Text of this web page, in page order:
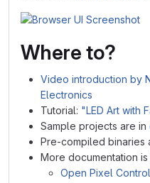
Where to?
Video introduction by
Electronics
Tutorial: "LED Art with
Sample projects are in
Pre-compiled binaries
More documentation
Open Pixel